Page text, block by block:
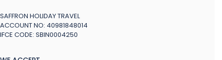
SAFFRON HOLIDAY TRAVEL
ACCOUNT NO: 40981848014
IFCE CODE: SBIN0004250